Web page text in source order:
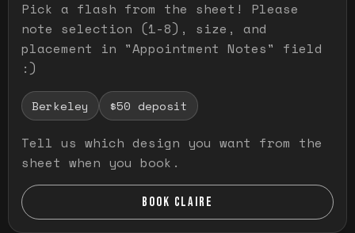
Pick a flash from the sheet! Please
note selection (1-8), size, and
placement in "Appointment Notes" field
:)
Berkeley $50 deposit
Tell us which design you want from the
sheet when you book.
BOOK CLAIRE